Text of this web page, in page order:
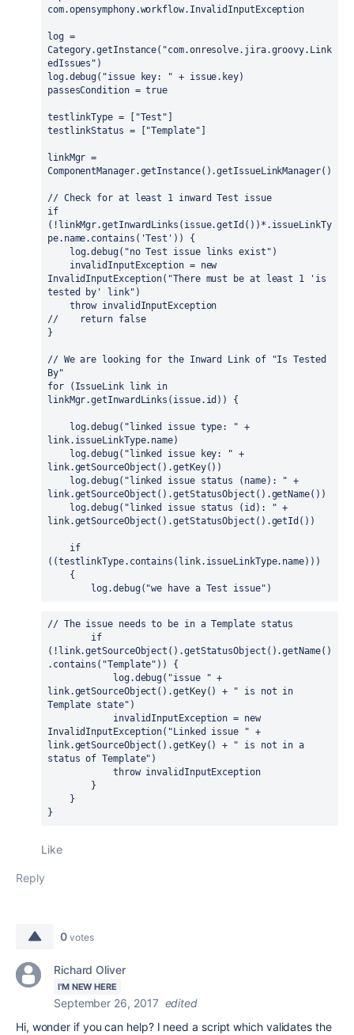
com.opensymphony.workflow.InvalidInputException
log =
Category.getInstance("com.onresolve.jira.groovy.Link
edIssues")
log.debug("issue key: " + issue.key)
passesCondition = true
testlinkType = ["Test"]
testlinkStatus = ["Template"]
linkMgr =
ComponentManager.getInstance().getIssueLinkManager()
// Check for at least 1 inward Test issue
if
(!linkMgr.getInwardLinks(issue.getId())*.issueLinkTy
pe.name.contains('Test')) {
InvalidInputException("There must be at least 1 'is
tested by' link")
//    return false
}
// We are looking for the Inward Link of "Is Tested
By"
for (IssueLink link in
linkMgr.getInwardLinks(issue.id)) {
link.issueLinkType.name)
link.getSourceObject().getKey())
link.getSourceObject().getStatusObject().getName())
link.getSourceObject().getStatusObject().getId())
((testlinkType.contains(link.issueLinkType.name)))
        log.debug("we have a Test issue")
// The issue needs to be in a Template status
(!link.getSourceObject().getStatusObject().getName()
.contains("Template")) {
link.getSourceObject().getKey() + " is not in
Template state")
InvalidInputException("Linked issue " +
link.getSourceObject().getKey() + " is not in a
status of Template")
}
Like
Reply
0 votes
Richard Oliver
I'M NEW HERE
September 26, 2017 edited
Hi, wonder if you can help? I need a script which validates the